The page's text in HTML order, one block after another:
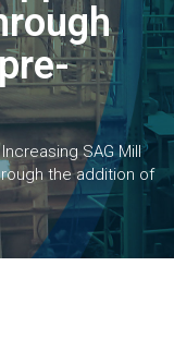
Increasing SAG Mill
the addition of